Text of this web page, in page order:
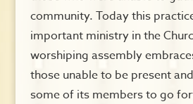
community. Today this
important ministry in the
worshiping assembly
those unable to be present
some of its members to go